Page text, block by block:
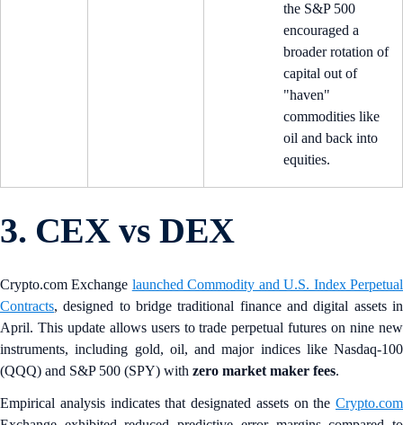
the S&P 500
encouraged a
broader rotation of
capital out of
"haven"
commodities like
oil and back into
equities.
3. CEX vs DEX
Crypto.com Exchange launched Commodity and U.S. Index Perpetual
Contracts, designed to bridge traditional finance and digital assets in
April. This update allows users to trade perpetual futures on nine new
instruments, including gold, oil, and major indices like Nasdaq-100
(QQQ) and S&P 500 (SPY) with zero market maker fees.
Empirical analysis indicates that designated assets on the Crypto.com